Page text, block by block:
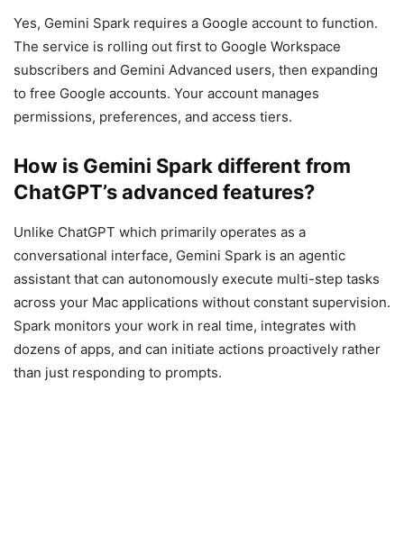
Yes, Gemini Spark requires a Google account to function.
The service is rolling out first to Google Workspace
subscribers and Gemini Advanced users, then expanding
to free Google accounts. Your account manages
permissions, preferences, and access tiers.
How is Gemini Spark different from
ChatGPT’s advanced features?
Unlike ChatGPT which primarily operates as a
conversational interface, Gemini Spark is an agentic
assistant that can autonomously execute multi-step tasks
across your Mac applications without constant supervision.
Spark monitors your work in real time, integrates with
dozens of apps, and can initiate actions proactively rather
than just responding to prompts.